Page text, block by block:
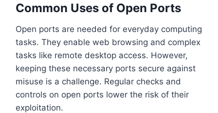
Common Uses of Open Ports
Open ports are needed for everyday computing
tasks. They enable web browsing and complex
tasks like remote desktop access. However,
keeping these necessary ports secure against
misuse is a challenge. Regular checks and
controls on open ports lower the risk of their
exploitation.